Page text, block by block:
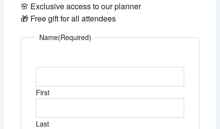
🌸 Exclusive access to our planner
🎁 Free gift for all attendees
Name(Required)
First
Last